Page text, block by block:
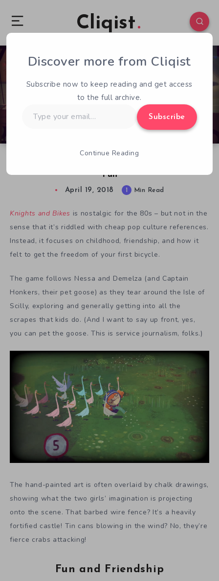
Cliqist
Fun
0 206
April 19, 2018 1 Min Read
Knights and Bikes is nostalgic for the 80s – but not in the
sense that it’s riddled with cheap pop culture references.
Instead, it focuses on childhood, friendship, and how it
felt to get the freedom of your first bicycle.
The game follows Nessa and Demelza (and Captain
Honkers, their pet goose) as they tear around the Isle of
Scilly, exploring and generally getting into all the
scrapes that kids do. (And I want to say up front, yes,
you can pet the goose. This is service journalism, folks.)
The hand-painted art is often overlaid by chalk drawings,
showing what the two girls’ imagination is projecting
onto the scene. That barbed wire fence? It’s a heavily
fortified castle! Tin cans blowing in the wind? No, they’re
fierce crabs attacking!
Fun and Friendship
Discover more from Cliqist
Subscribe now to keep reading and get access
to the full archive.
your
Subscribe
Continue Reading